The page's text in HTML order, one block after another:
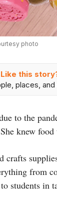
photo
Like this
places,
to the
knew food
crafts
from
students in